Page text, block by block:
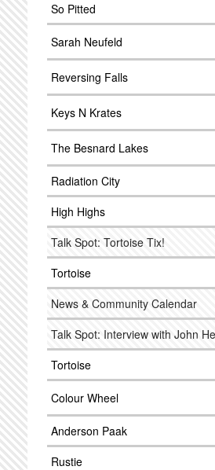
So Pitted
Sarah Neufeld
Reversing Falls
Keys N Krates
The Besnard Lakes
Radiation City
High Highs
Talk Spot: Tortoise Tix!
Tortoise
News & Community Calendar
Talk Spot: Interview with John
Tortoise
Colour Wheel
Anderson Paak
Rustie